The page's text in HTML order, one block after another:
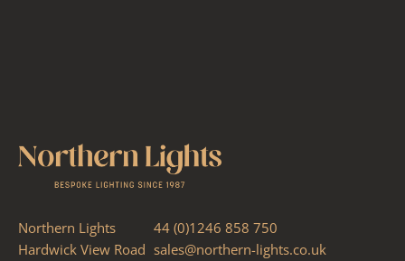
Northern Lights
Hardwick View Road
44 (0)1246 858 750
sales@northern-lights.co.uk